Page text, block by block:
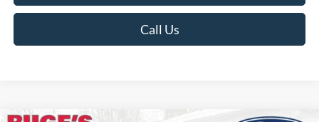
Call Us